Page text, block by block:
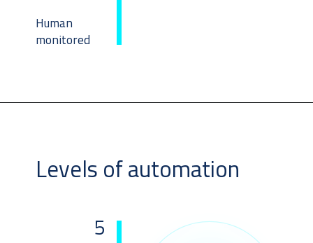
Human
monitored
Levels of automation
5